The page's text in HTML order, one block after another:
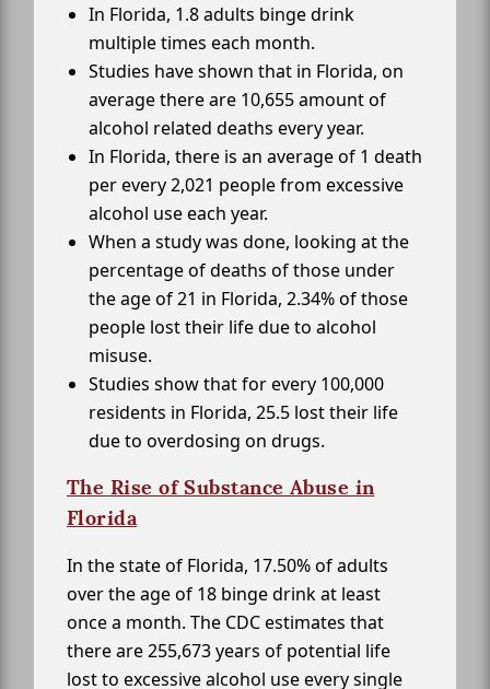
In Florida, 1.8 adults binge drink
multiple times each month.
Studies have shown that in Florida, on
average there are 10,655 amount of
alcohol related deaths every year.
In Florida, there is an average of 1 death
per every 2,021 people from excessive
alcohol use each year.
When a study was done, looking at the
percentage of deaths of those under
the age of 21 in Florida, 2.34% of those
people lost their life due to alcohol
misuse.
Studies show that for every 100,000
residents in Florida, 25.5 lost their life
due to overdosing on drugs.
The Rise of Substance Abuse in
Florida
In the state of Florida, 17.50% of adults
over the age of 18 binge drink at least
once a month. The CDC estimates that
there are 255,673 years of potential life
lost to excessive alcohol use every single